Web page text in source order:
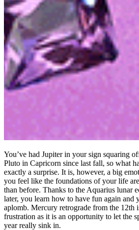
You’ve had Jupiter in your sign squaring
Pluto in Capricorn since last fall, so what
exactly a surprise. It is, however, a big
you feel like the foundations of your life
than before. Thanks to the Aquarius lunar
later, you learn how to have fun again and
aplomb. Mercury retrograde from the 12th
frustration as it is an opportunity to let the
year really sink in.